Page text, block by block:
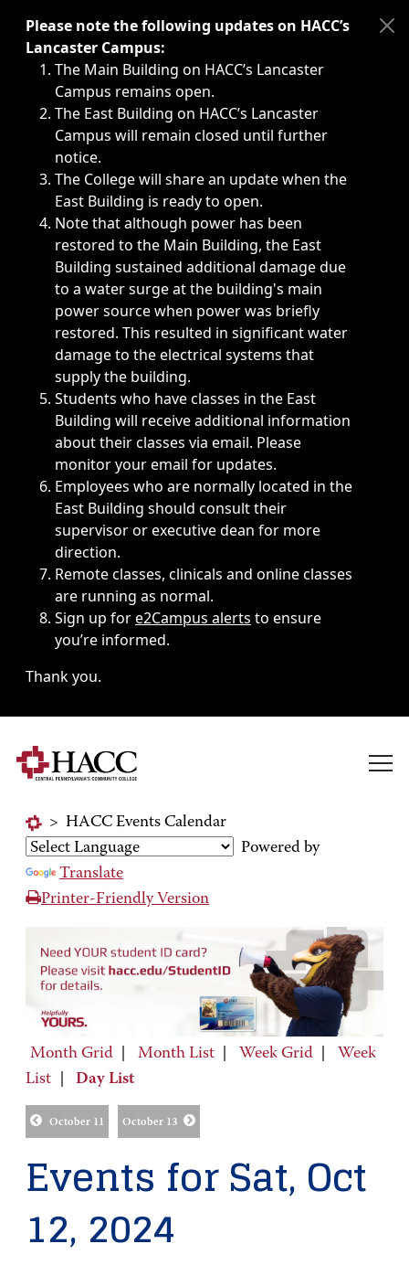
Immediate announcements, such as weather-related
Please note the following updates on HACC’s
Lancaster Campus:
The Main Building on HACC’s Lancaster
Campus remains open.
The East Building on HACC’s Lancaster
Campus will remain closed until further
notice.
The College will share an update when the
East Building is ready to open.
Note that although power has been
restored to the Main Building, the East
Building sustained additional damage due
to a water surge at the building's main
power source when power was briefly
restored. This resulted in significant water
damage to the electrical systems that
supply the building.
Students who have classes in the East
Building will receive additional information
about their classes via email. Please
monitor your email for updates.
Employees who are normally located in the
East Building should consult their
supervisor or executive dean for more
direction.
Remote classes, clinicals and online classes
are running as normal.
Sign up fore2Campus alerts to ensure
you’re informed.
Thank you.
> HACC Events Calendar
Powered by
Translate
Printer-Friendly Version
Month Grid Month List Week Grid
Week
List
Day List
October 11 October 13
Events for Sat, Oct
12, 2024